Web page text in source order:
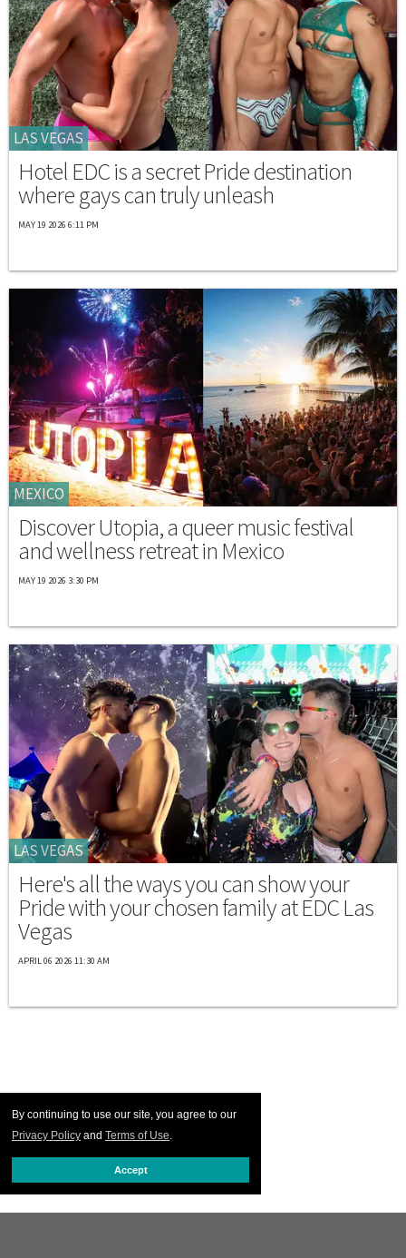
By continuing to use our site, you agree to our
Privacy Policy and Terms of Use.
Accept
LAS VEGAS
Hotel EDC is a secret Pride destination
where gays can truly unleash
MAY 19 2026 6:11 PM
MEXICO
Discover Utopia, a queer music festival
and wellness retreat in Mexico
MAY 19 2026 3:30 PM
LAS VEGAS
Here's all the ways you can show your
Pride with your chosen family at EDC Las
Vegas
APRIL 06 2026 11:30 AM